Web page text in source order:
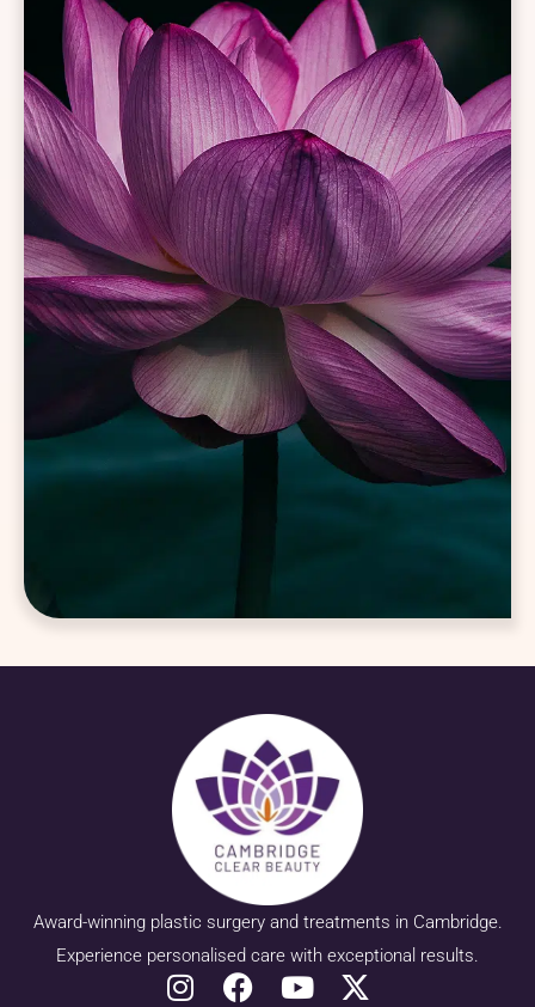
Award-winning plastic surgery and treatments in Cambridge.
Experience personalised care with exceptional results.